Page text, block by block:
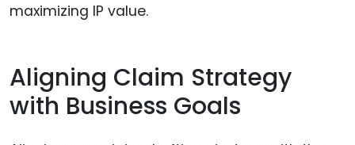
maximizing IP value.
Aligning Claim Strategy
with Business Goals